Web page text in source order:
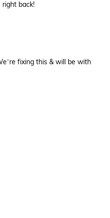
back!
fixing this & will be with